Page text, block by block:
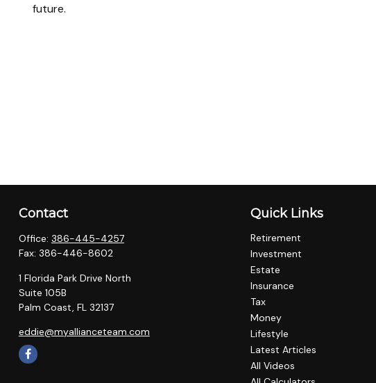
future.
Contact
Office: 386-445-4257
Fax: 386-446-8602
1 Florida Park Drive North
Suite 105B
Palm Coast, FL 32137
eddie@myallianceteam.com
Quick Links
Retirement
Investment
Estate
Insurance
Tax
Money
Lifestyle
Latest Articles
All Videos